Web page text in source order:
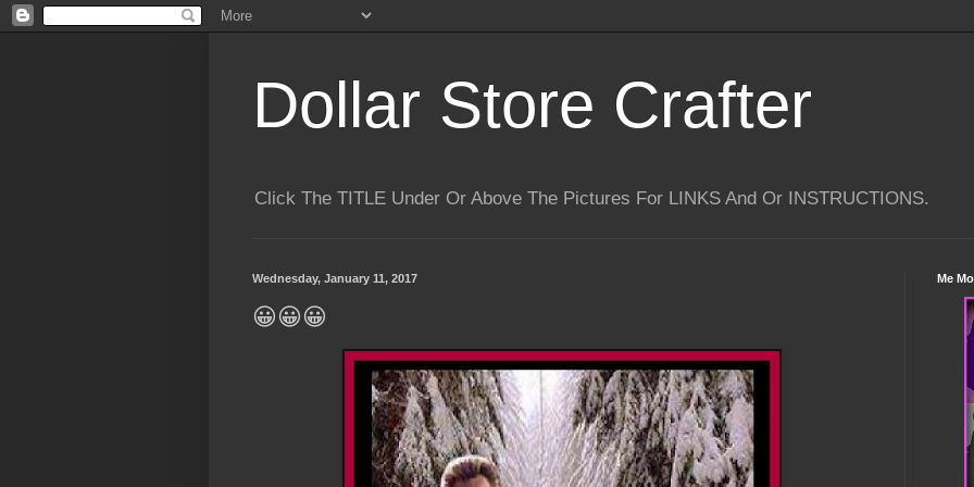
Dollar Store Crafter
Click The TITLE Under Or Above The Pictures For LINKS And Or INSTRUCTIONS.
Wednesday, January 11, 2017
😀😀😀
Me